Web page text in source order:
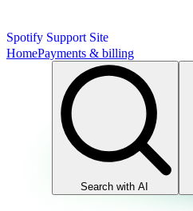
Spotify Support Site
HomePayments & billing
Search with AI